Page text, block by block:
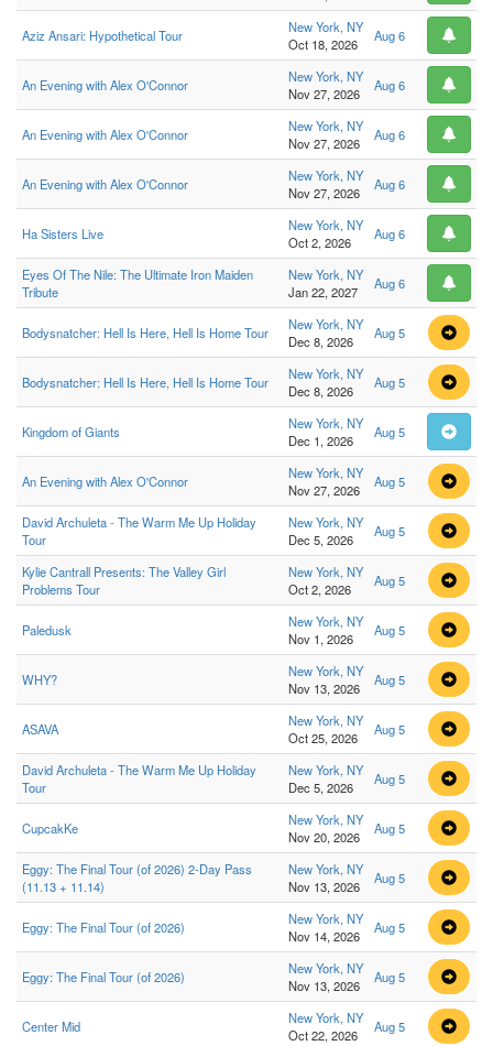
Aziz Ansari: Hypothetical Tour
New York, NY
Oct 18, 2026
Aug 6
An Evening with Alex O'Connor
New York, NY
Nov 27, 2026
Aug 6
An Evening with Alex O'Connor
New York, NY
Nov 27, 2026
Aug 6
An Evening with Alex O'Connor
New York, NY
Nov 27, 2026
Aug 6
Ha Sisters Live
New York, NY
Oct 2, 2026
Aug 6
Eyes Of The Nile: The Ultimate Iron Maiden
Tribute
New York, NY
Jan 22, 2027
Aug 6
Bodysnatcher: Hell Is Here, Hell Is Home Tour
New York, NY
Dec 8, 2026
Aug 5
Bodysnatcher: Hell Is Here, Hell Is Home Tour
New York, NY
Dec 8, 2026
Aug 5
Kingdom of Giants
New York, NY
Dec 1, 2026
Aug 5
An Evening with Alex O'Connor
New York, NY
Nov 27, 2026
Aug 5
David Archuleta - The Warm Me Up Holiday
Tour
New York, NY
Dec 5, 2026
Aug 5
Kylie Cantrall Presents: The Valley Girl
Problems Tour
New York, NY
Oct 2, 2026
Aug 5
Paledusk
New York, NY
Nov 1, 2026
Aug 5
WHY?
New York, NY
Nov 13, 2026
Aug 5
ASAVA
New York, NY
Oct 25, 2026
Aug 5
David Archuleta - The Warm Me Up Holiday
Tour
New York, NY
Dec 5, 2026
Aug 5
CupcakKe
New York, NY
Nov 20, 2026
Aug 5
Eggy: The Final Tour (of 2026) 2-Day Pass
(11.13 + 11.14)
New York, NY
Nov 13, 2026
Aug 5
Eggy: The Final Tour (of 2026)
New York, NY
Nov 14, 2026
Aug 5
Eggy: The Final Tour (of 2026)
New York, NY
Nov 13, 2026
Aug 5
Center Mid
New York, NY
Oct 22, 2026
Aug 5